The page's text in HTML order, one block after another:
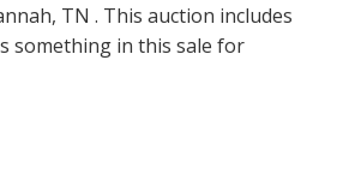
TN . This auction includes
something in this sale for